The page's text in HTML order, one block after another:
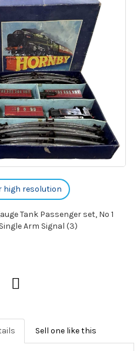
high resolution
Tank Passenger set, No 1
Arm Signal (3)
Sell one like this